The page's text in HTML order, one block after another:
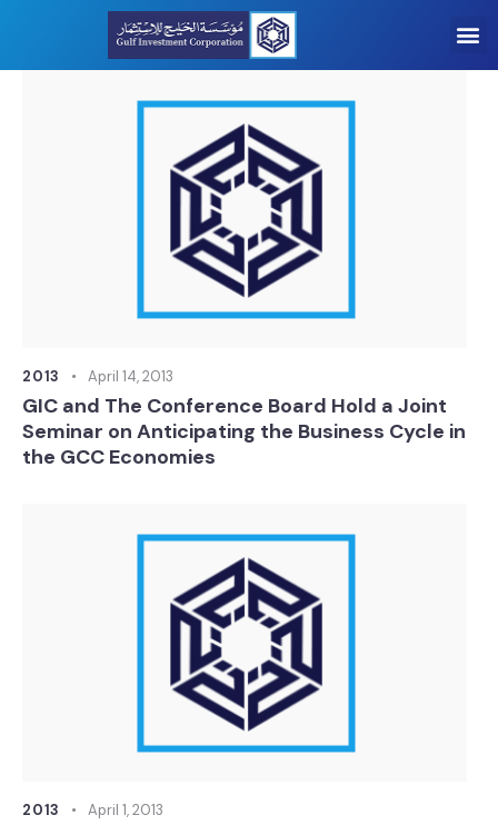
2013 April 14, 2013
GIC and The Conference Board Hold a Joint
Seminar on Anticipating the Business Cycle in
the GCC Economies
2013 April 1, 2013